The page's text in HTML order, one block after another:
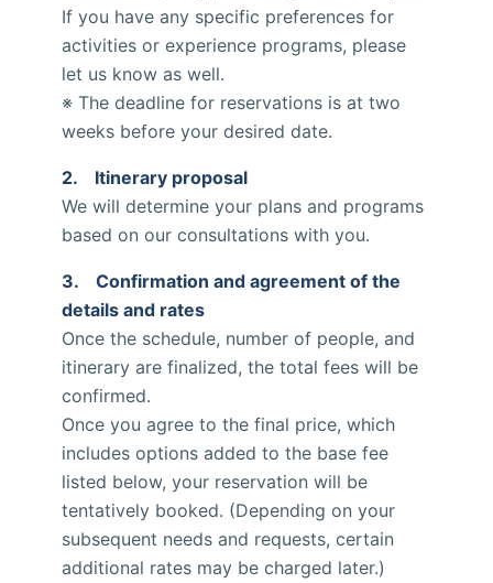
If you have any specific preferences for
activities or experience programs, please
let us know as well.
※ The deadline for reservations is at two
weeks before your desired date.
2. Itinerary proposal
We will determine your plans and programs
based on our consultations with you.
3. Confirmation and agreement of the
details and rates
Once the schedule, number of people, and
itinerary are finalized, the total fees will be
confirmed.
Once you agree to the final price, which
includes options added to the base fee
listed below, your reservation will be
tentatively booked. (Depending on your
subsequent needs and requests, certain
additional rates may be charged later.)